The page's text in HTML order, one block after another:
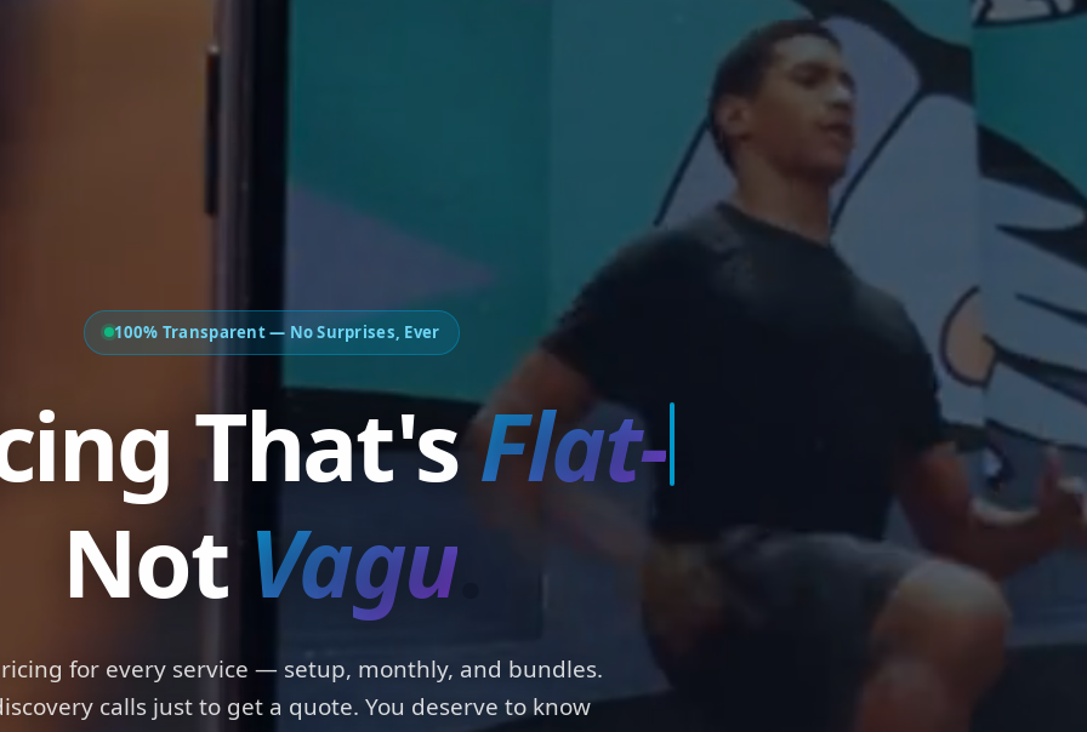
100% Transparent — No Surprises, Ever
That's
Not Padd
for every service — setup, monthly, and bundles.
calls just to get a quote. You deserve to know